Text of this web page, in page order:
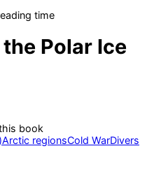
time
Polar Ice
book
Arctic regionsCold WarDivers